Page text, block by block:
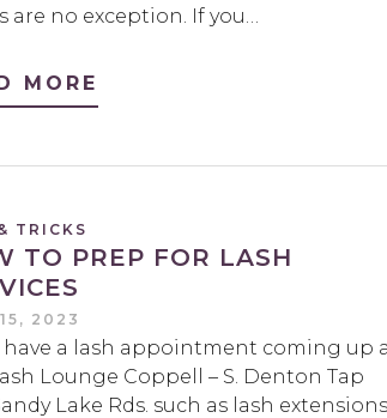
are no exception. If you…
MORE
TRICKS
TO PREP FOR LASH
2023
have a lash appointment coming up
Lounge Coppell – S. Denton Tap
Lake Rds. such as lash extensions